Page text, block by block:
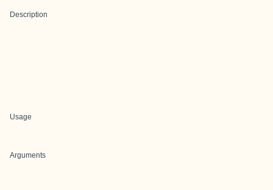
Description
Usage
Arguments